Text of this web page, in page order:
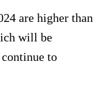
are higher than
will be
to